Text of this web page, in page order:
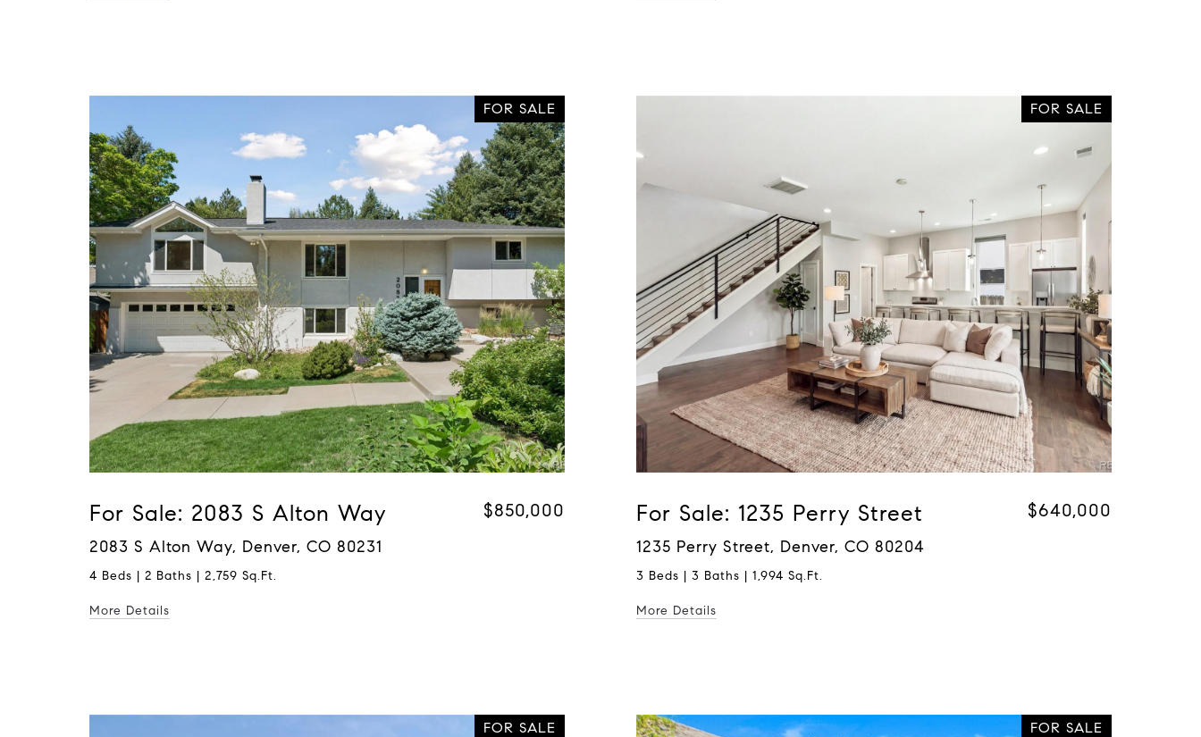
FOR SALE
For Sale: 2083 S Alton Way $850,000
2083 S Alton Way, Denver, CO 80231
4 Beds | 2 Baths | 2,759 Sq.Ft.
More Details
FOR SALE
For Sale: 1235 Perry Street $640,000
1235 Perry Street, Denver, CO 80204
3 Beds | 3 Baths | 1,994 Sq.Ft.
More Details
FOR SALE FOR SALE